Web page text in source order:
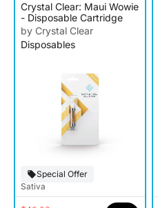
Crystal Clear: Maui Wowie
- Disposable Cartridge
by Crystal Clear
Disposables
Special Offer
Sativa